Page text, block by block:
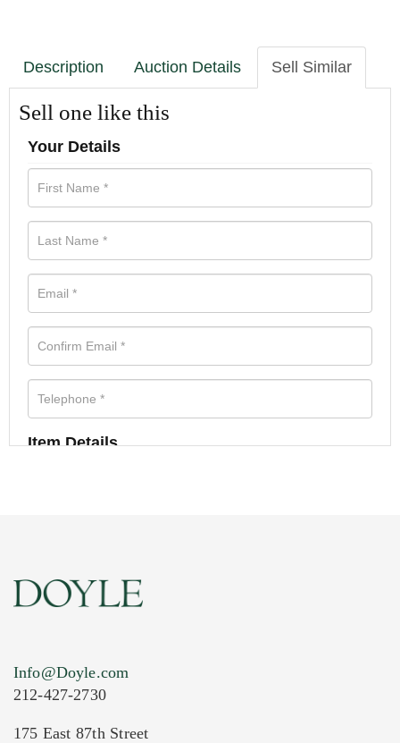
Description Auction Details Sell Similar
Sell one like this
Your Details
Item Details
Info@Doyle.com
212-427-2730
175 East 87th Street